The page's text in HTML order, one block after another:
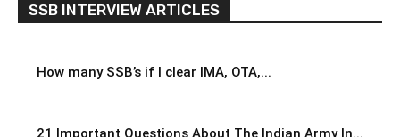
SSB INTERVIEW ARTICLES
How many SSB’s if I clear IMA, OTA,...
21 Important Questions About The Indian Army In...